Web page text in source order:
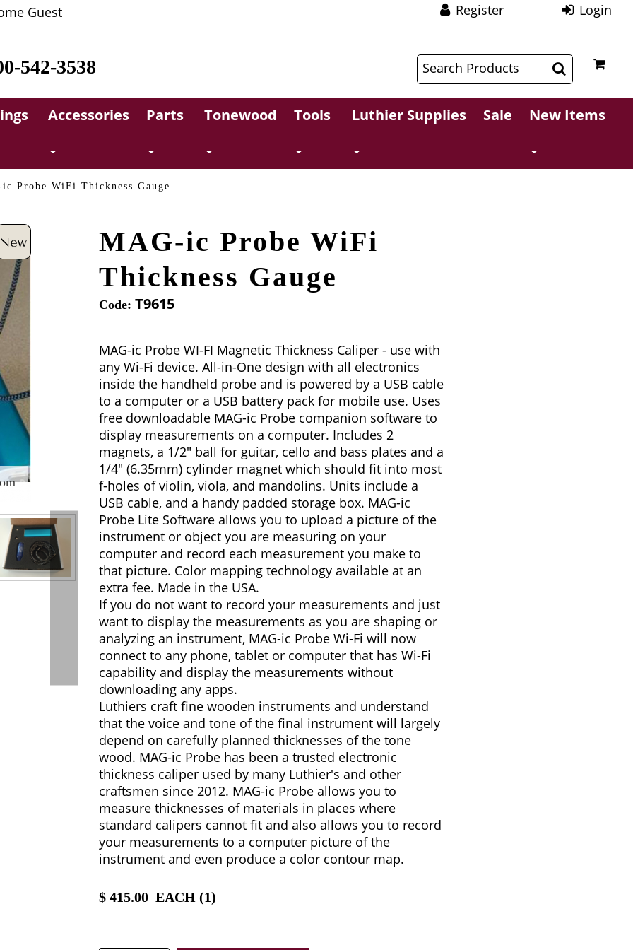
Guest Register Login
542-3538
Accessories Parts Tonewood Tools Luthier Supplies Sale New Items
Probe WiFi Thickness Gauge
MAG-ic Probe WiFi
Thickness Gauge
Code: T9615
MAG-ic Probe WI-FI Magnetic Thickness Caliper - use with
any Wi-Fi device. All-in-One design with all electronics
inside the handheld probe and is powered by a USB cable
to a computer or a USB battery pack for mobile use. Uses
free downloadable MAG-ic Probe companion software to
display measurements on a computer. Includes 2
magnets, a 1/2" ball for guitar, cello and bass plates and a
1/4" (6.35mm) cylinder magnet which should fit into most
f-holes of violin, viola, and mandolins. Units include a
USB cable, and a handy padded storage box. MAG-ic
Probe Lite Software allows you to upload a picture of the
instrument or object you are measuring on your
computer and record each measurement you make to
that picture. Color mapping technology available at an
extra fee. Made in the USA.
If you do not want to record your measurements and just
want to display the measurements as you are shaping or
analyzing an instrument, MAG-ic Probe Wi-Fi will now
connect to any phone, tablet or computer that has Wi-Fi
capability and display the measurements without
downloading any apps.
Luthiers craft fine wooden instruments and understand
that the voice and tone of the final instrument will largely
depend on carefully planned thicknesses of the tone
wood. MAG-ic Probe has been a trusted electronic
thickness caliper used by many Luthier's and other
craftsmen since 2012. MAG-ic Probe allows you to
measure thicknesses of materials in places where
standard calipers cannot fit and also allows you to record
your measurements to a computer picture of the
instrument and even produce a color contour map.
$ 415.00 EACH (1)